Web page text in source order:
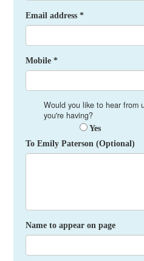
Email address *
Mobile *
Would you like to hear from
you're having?
Yes
To Emily Paterson (Optional)
Name to appear on page